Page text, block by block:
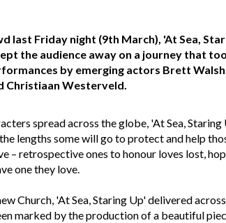
last Friday night (9th March), 'At Sea,
the audience away on a journey that
by emerging actors Brett
Christiaan Westerveld.
spread across the globe, 'At Sea,
lengths some will go to protect and help
– retrospective ones to honour loves lost,
one they love.
Church, 'At Sea, Staring Up' delivered
marked by the production of a beautiful